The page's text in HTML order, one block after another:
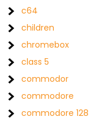
c64
children
chromebox
class 5
commodor
commodore
commodore 128